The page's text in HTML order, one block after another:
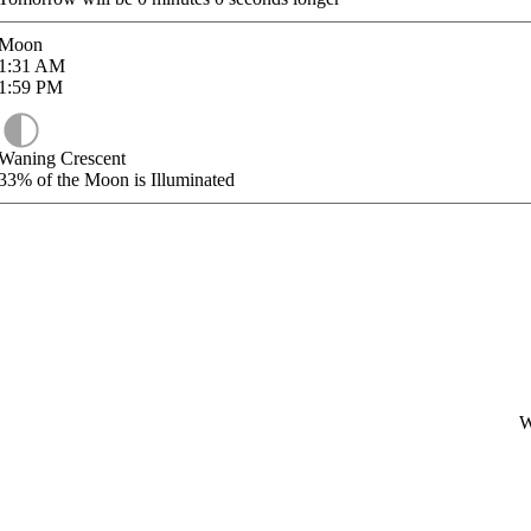
AM
PM
Crescent
of the Moon is Illuminated